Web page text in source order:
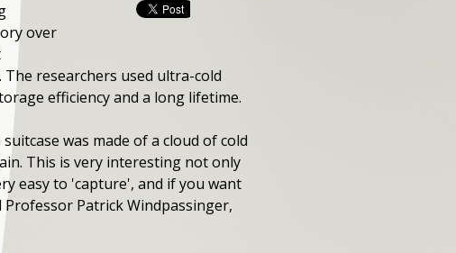
over
researchers used ultra-cold
efficiency and a long lifetime.
was made of a cloud of cold
This is very interesting not only
easy to 'capture', and if you want
Patrick Windpassinger,